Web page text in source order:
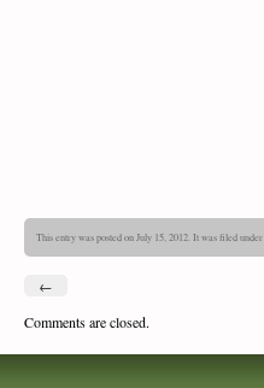
This entry was posted on July 15, 2012. It was filed under
←
Comments are closed.